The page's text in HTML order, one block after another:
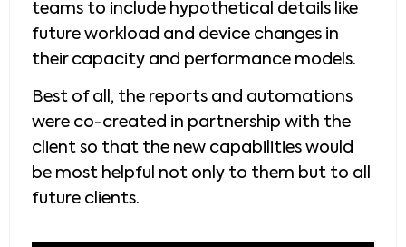
teams to include hypothetical details like
future workload and device changes in
their capacity and performance models.
Best of all, the reports and automations
were co-created in partnership with the
client so that the new capabilities would
be most helpful not only to them but to all
future clients.